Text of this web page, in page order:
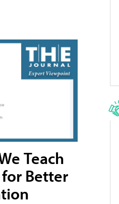
Teach
Better